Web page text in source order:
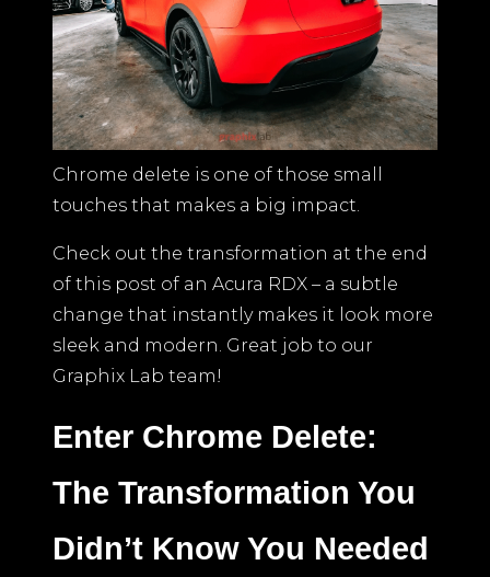
Chrome delete is one of those small
touches that makes a big impact.
Check out the transformation at the end
of this post of an Acura RDX – a subtle
change that instantly makes it look more
sleek and modern. Great job to our
Graphix Lab team!
Enter Chrome Delete:
The Transformation You
Didn’t Know You Needed